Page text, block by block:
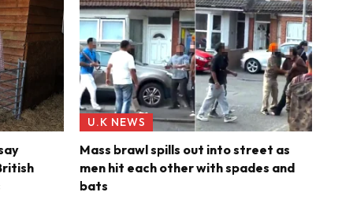
U.K NEWS
Mass brawl spills out into street as
men hit each other with spades and
bats